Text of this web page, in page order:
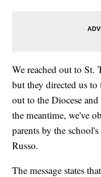
We reached out to St.
but they directed us to
out to the Diocese
the meantime, we've
parents by the
Russo.
The message states